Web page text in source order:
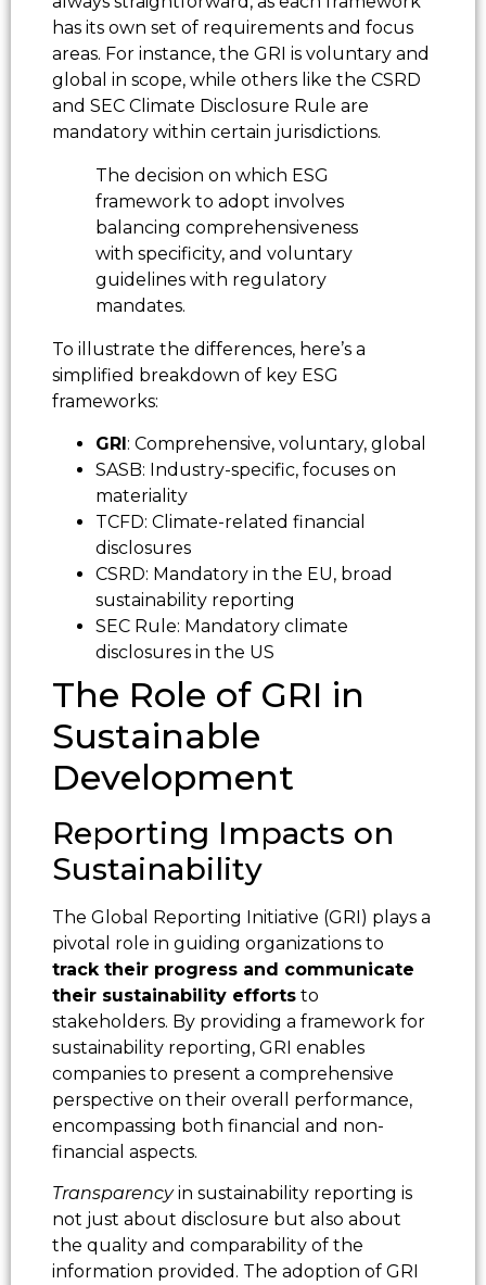
has its own set of requirements and focus
areas. For instance, the GRI is voluntary and
global in scope, while others like the CSRD
and SEC Climate Disclosure Rule are
mandatory within certain jurisdictions.
The decision on which ESG
framework to adopt involves
balancing comprehensiveness
with specificity, and voluntary
guidelines with regulatory
mandates.
To illustrate the differences, here’s a
simplified breakdown of key ESG
frameworks:
GRI: Comprehensive, voluntary, global
SASB: Industry-specific, focuses on
materiality
TCFD: Climate-related financial
disclosures
CSRD: Mandatory in the EU, broad
sustainability reporting
SEC Rule: Mandatory climate
disclosures in the US
The Role of GRI in
Sustainable
Development
Reporting Impacts on
Sustainability
The Global Reporting Initiative (GRI) plays a
pivotal role in guiding organizations to
track their progress and communicate
their sustainability efforts to
stakeholders. By providing a framework for
sustainability reporting, GRI enables
companies to present a comprehensive
perspective on their overall performance,
encompassing both financial and non-
financial aspects.
Transparencyin sustainability reporting is
not just about disclosure but also about
the quality and comparability of the
information provided. The adoption of GRI